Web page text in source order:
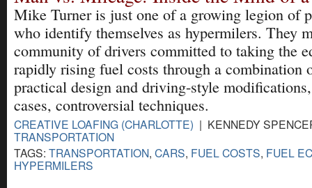
Mike Turner is just one of a growing legion of
who identify themselves as hypermilers. They
community of drivers committed to taking the
rapidly rising fuel costs through a combination
practical design and driving-style
cases, controversial techniques.
CREATIVE LOAFING (CHARLOTTE) | KENNEDY
TRANSPORTATION
TAGS: TRANSPORTATION, CARS, FUEL COSTS, FUEL
HYPERMILERS